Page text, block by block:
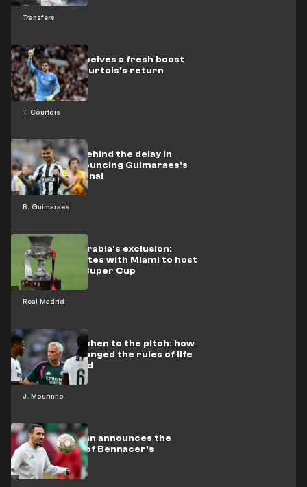
Transfers
T. Courtois
Mourinho receives a fresh boost
regarding Courtois's return
B. Guimaraes
The secret behind the delay in
officially announcing Guimaraes's
move to Arsenal
Real Madrid
After Saudi Arabia's exclusion:
Qatar competes with Miami to host
the Spanish Super Cup
J. Mourinho
From the kitchen to the pitch: how
Mourinho changed the rules of life
at Real Madrid
Officially: Milan announces the
termination of Bennacer's
contract